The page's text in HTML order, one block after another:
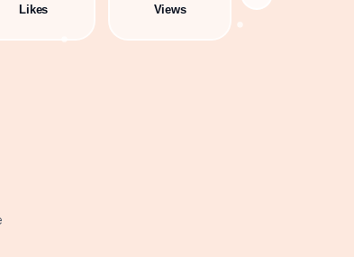
Likes Views